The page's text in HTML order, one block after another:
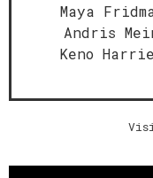
Maya
Andris
Keno